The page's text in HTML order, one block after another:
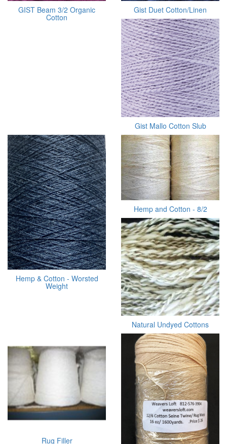
GIST Beam 3/2 Organic
Cotton
Gist Duet Cotton/Linen
Gist Mallo Cotton Slub
Hemp & Cotton - Worsted
Weight
Hemp and Cotton - 8/2
Natural Undyed Cottons
Rug Filler